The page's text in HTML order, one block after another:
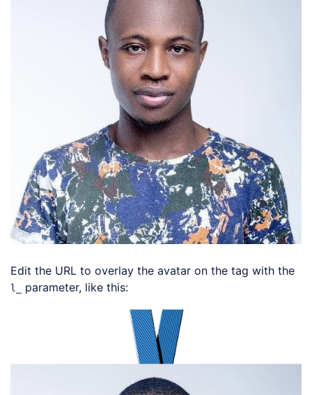
Edit the URL to overlay the avatar on the tag with the
l_ parameter, like this:
Loading code examples